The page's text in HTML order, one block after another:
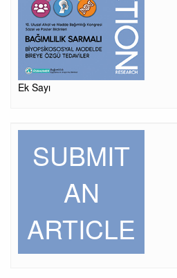
Ek Sayı
SUBMIT
AN
ARTICLE